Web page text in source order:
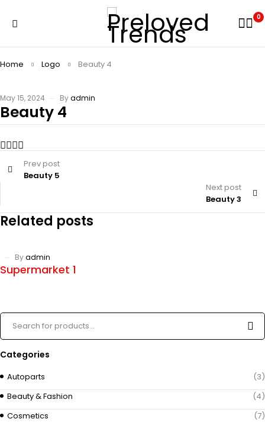
0
Home Logo Beauty 4
May 15, 2024 Byadmin
Beauty 4
Prev post
Beauty 5
Next post
Beauty 3
Related posts
Byadmin
Supermarket 1
Categories
Autoparts
(3)
Beauty & Fashion
(4)
Cosmetics
(7)